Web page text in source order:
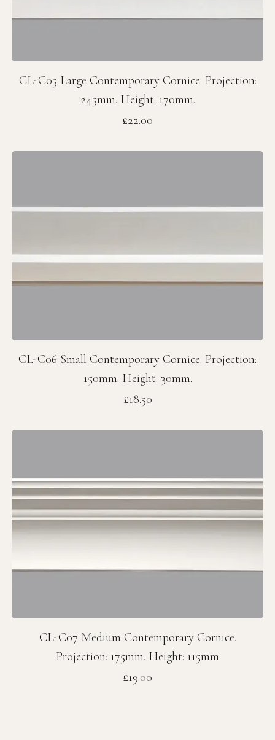
CL-C05 Large Contemporary Cornice. Projection:
245mm. Height: 170mm.
Price
£22.00
CL-C06 Small Contemporary Cornice. Projection:
150mm. Height: 30mm.
Price
£18.50
CL-C07 Medium Contemporary Cornice.
Projection: 175mm. Height: 115mm
Price
£19.00